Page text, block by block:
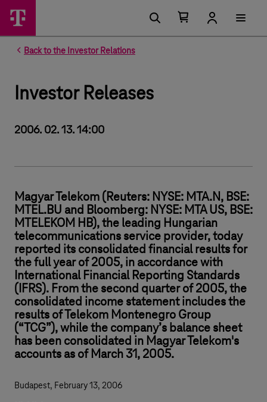
Back to the Investor Relations
Investor Releases
2006. 02. 13. 14:00
Magyar Telekom (Reuters: NYSE: MTA.N, BSE:
MTEL.BU and Bloomberg: NYSE: MTA US, BSE:
MTELEKOM HB), the leading Hungarian
telecommunications service provider, today
reported its consolidated financial results for
the full year of 2005, in accordance with
International Financial Reporting Standards
(IFRS). From the second quarter of 2005, the
consolidated income statement includes the
results of Telekom Montenegro Group
(“TCG”), while the company’s balance sheet
has been consolidated in Magyar Telekom's
accounts as of March 31, 2005.
Budapest, February 13, 2006